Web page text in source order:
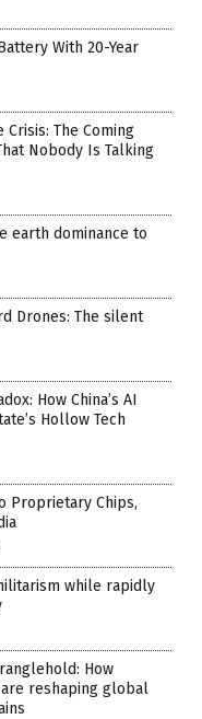
With 20-Year
Crisis: The Coming
Nobody Is Talking
earth dominance to
Drones: The silent
How China’s AI
Hollow Tech
Proprietary Chips,
while rapidly
How
reshaping global